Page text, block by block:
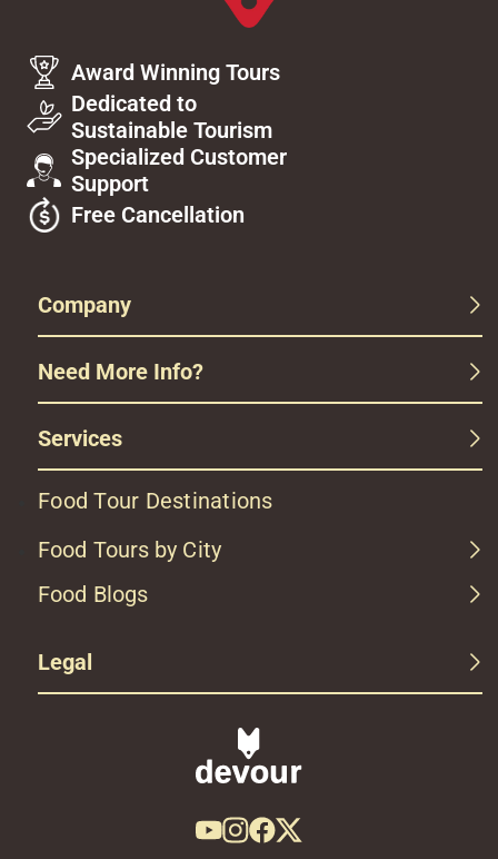
Award Winning Tours
Dedicated to
Sustainable Tourism
Specialized Customer
Support
Free Cancellation
Company
Need More Info?
Services
Food Tour Destinations
Food Tours by City
Food Blogs
Legal